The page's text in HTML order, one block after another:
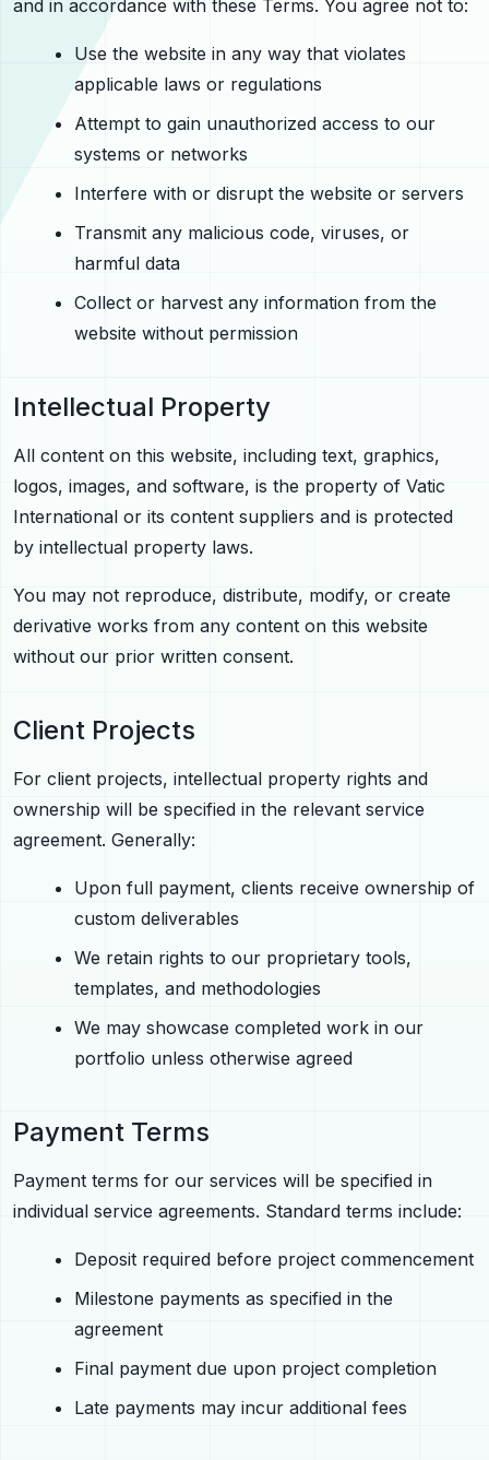
and in accordance with these Terms. You agree not to:
Use the website in any way that violates
applicable laws or regulations
Attempt to gain unauthorized access to our
systems or networks
Interfere with or disrupt the website or servers
Transmit any malicious code, viruses, or
harmful data
Collect or harvest any information from the
website without permission
Intellectual Property
All content on this website, including text, graphics,
logos, images, and software, is the property of Vatic
International or its content suppliers and is protected
by intellectual property laws.
You may not reproduce, distribute, modify, or create
derivative works from any content on this website
without our prior written consent.
Client Projects
For client projects, intellectual property rights and
ownership will be specified in the relevant service
agreement. Generally:
Upon full payment, clients receive ownership of
custom deliverables
We retain rights to our proprietary tools,
templates, and methodologies
We may showcase completed work in our
portfolio unless otherwise agreed
Payment Terms
Payment terms for our services will be specified in
individual service agreements. Standard terms include:
Deposit required before project commencement
Milestone payments as specified in the
agreement
Final payment due upon project completion
Late payments may incur additional fees